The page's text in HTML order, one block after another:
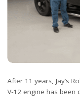
After 11 years, Jay’s
V-12 engine has been